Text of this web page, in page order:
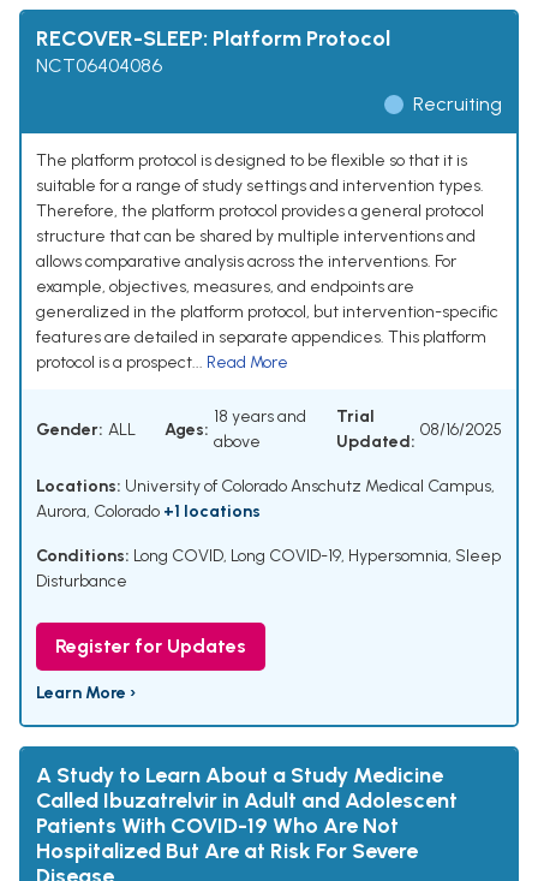
RECOVER-SLEEP: Platform Protocol
NCT06404086
Recruiting
The platform protocol is designed to be flexible so that it is
suitable for a range of study settings and intervention types.
Therefore, the platform protocol provides a general protocol
structure that can be shared by multiple interventions and
allows comparative analysis across the interventions. For
example, objectives, measures, and endpoints are
generalized in the platform protocol, but intervention-specific
features are detailed in separate appendices. This platform
protocol is a prospect... Read More
Gender: ALL Ages:
18 years and
above
Trial
Updated:
08/16/2025
Locations: University of Colorado Anschutz Medical Campus,
Aurora, Colorado +1 locations
Conditions: Long COVID, Long COVID-19, Hypersomnia, Sleep
Disturbance
Register for Updates
Learn More ›
A Study to Learn About a Study Medicine
Called Ibuzatrelvir in Adult and Adolescent
Patients With COVID-19 Who Are Not
Hospitalized But Are at Risk For Severe